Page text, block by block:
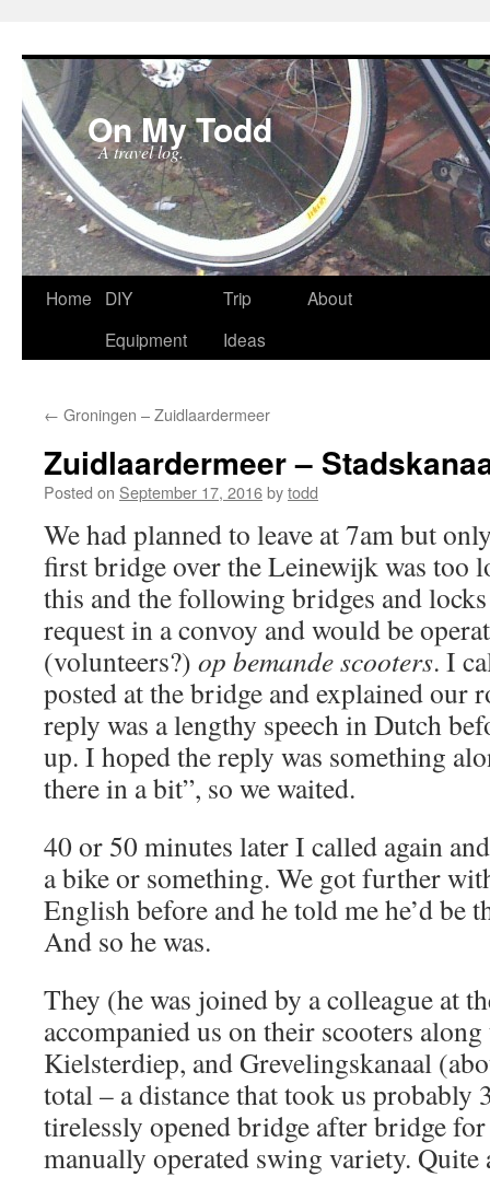
On My Todd
A travel log.
Skip
Home
DIY
Equipment
Trip
Ideas
About
← Groningen – Zuidlaardermeer
Zuidlaardermeer –
Posted on September 17, 2016bytodd
We had planned to leave at 7am but
first bridge over the Leinewijk was too
this and the following bridges and
request in a convoy and would be
(volunteers?) op bemande scooters. I
posted at the bridge and explained our
reply was a lengthy speech in Dutch
up. I hoped the reply was something
there in a bit”, so we waited.
40 or 50 minutes later I called again
a bike or something. We got further
English before and he told me he’d be
And so he was.
They (he was joined by a colleague at
accompanied us on their scooters
Kielsterdiep, and Grevelingskanaal
total – a distance that took us probably
tirelessly opened bridge after bridge
manually operated swing variety. Quite